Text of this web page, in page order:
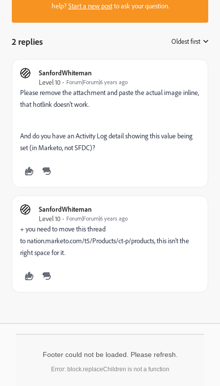
help?Start a new postto ask your question.
2 replies Oldest first
SanfordWhiteman
Level 10
Forum|Forum|6 years ago
Please remove the attachment and paste the actual image inline,
that hotlink doesn't work.
And do you have an Activity Log detail showing this value being
set (in Marketo, not SFDC)?
SanfordWhiteman
Level 10
Forum|Forum|6 years ago
+ you need to move this thread
to nation.marketo.com/t5/Products/ct-p/products,this isn't the
right space for it.
Footer could not be loaded. Please refresh.
Error: block.replaceChildren is not a function